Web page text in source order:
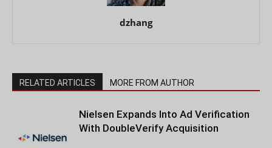
dzhang
RELATED ARTICLES MORE FROM AUTHOR
Nielsen Expands Into Ad Verification
With DoubleVerify Acquisition